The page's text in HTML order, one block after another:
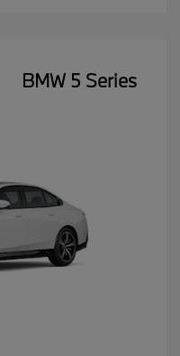
BMW 5 Series